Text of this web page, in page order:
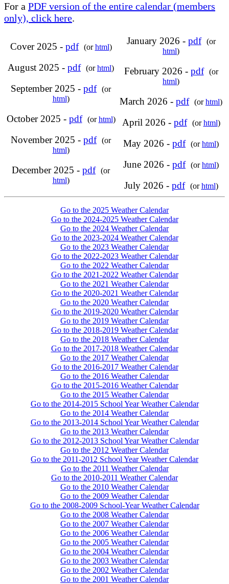
For a PDF version of the entire calendar (members
only), click here.
Cover 2025 - pdf (orhtml)
August 2025 - pdf (orhtml)
September 2025 - pdf (or
html)
October 2025 - pdf (orhtml)
November 2025 - pdf (or
html)
December 2025 - pdf (or
html)
January 2026 - pdf
(or
html)
February 2026 - pdf
(or
html)
March 2026 - pdf (orhtml)
April 2026 - pdf (orhtml)
May 2026 - pdf (orhtml)
June 2026 - pdf (orhtml)
July 2026 - pdf (orhtml)
Go to the 2025 Weather Calendar
Go to the 2024-2025 Weather Calendar
Go to the 2024 Weather Calendar
Go to the 2023-2024 Weather Calendar
Go to the 2023 Weather Calendar
Go to the 2022-2023 Weather Calendar
Go to the 2022 Weather Calendar
Go to the 2021-2022 Weather Calendar
Go to the 2021 Weather Calendar
Go to the 2020-2021 Weather Calendar
Go to the 2020 Weather Calendar
Go to the 2019-2020 Weather Calendar
Go to the 2019 Weather Calendar
Go to the 2018-2019 Weather Calendar
Go to the 2018 Weather Calendar
Go to the 2017-2018 Weather Calendar
Go to the 2017 Weather Calendar
Go to the 2016-2017 Weather Calendar
Go to the 2016 Weather Calendar
Go to the 2015-2016 Weather Calendar
Go to the 2015 Weather Calendar
Go to the 2014-2015 School Year Weather Calendar
Go to the 2014 Weather Calendar
Go to the 2013-2014 School Year Weather Calendar
Go to the 2013 Weather Calendar
Go to the 2012-2013 School Year Weather Calendar
Go to the 2012 Weather Calendar
Go to the 2011-2012 School Year Weather Calendar
Go to the 2011 Weather Calendar
Go to the 2010-2011 Weather Calendar
Go to the 2010 Weather Calendar
Go to the 2009 Weather Calendar
Go to the 2008-2009 School-Year Weather Calendar
Go to the 2008 Weather Calendar
Go to the 2007 Weather Calendar
Go to the 2006 Weather Calendar
Go to the 2005 Weather Calendar
Go to the 2004 Weather Calendar
Go to the 2003 Weather Calendar
Go to the 2002 Weather Calendar
Go to the 2001 Weather Calendar